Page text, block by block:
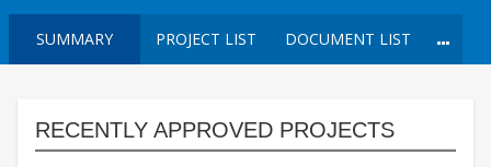
SUMMARY PROJECT LIST DOCUMENT LIST
RECENTLY APPROVED PROJECTS